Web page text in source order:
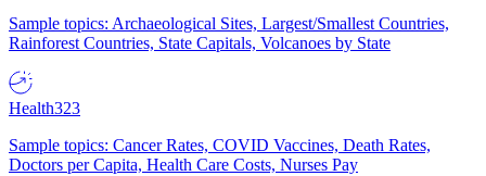
Sample topics: Archaeological Sites, Largest/Smallest Countries,
Rainforest Countries, State Capitals, Volcanoes by State
Health323
Sample topics: Cancer Rates, COVID Vaccines, Death Rates,
Doctors per Capita, Health Care Costs, Nurses Pay